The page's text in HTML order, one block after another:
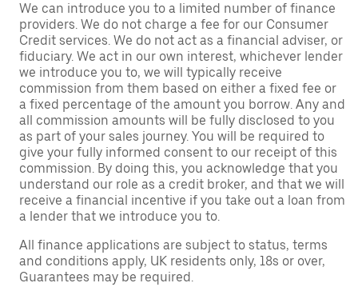
We can introduce you to a limited number of finance
providers. We do not charge a fee for our Consumer
Credit services. We do not act as a financial adviser, or
fiduciary. We act in our own interest, whichever lender
we introduce you to, we will typically receive
commission from them based on either a fixed fee or
a fixed percentage of the amount you borrow. Any and
all commission amounts will be fully disclosed to you
as part of your sales journey. You will be required to
give your fully informed consent to our receipt of this
commission. By doing this, you acknowledge that you
understand our role as a credit broker, and that we will
receive a financial incentive if you take out a loan from
a lender that we introduce you to.
All finance applications are subject to status, terms
and conditions apply, UK residents only, 18s or over,
Guarantees may be required.